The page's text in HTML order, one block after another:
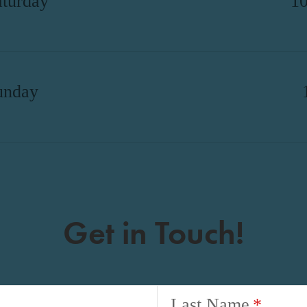
Get in Touch!